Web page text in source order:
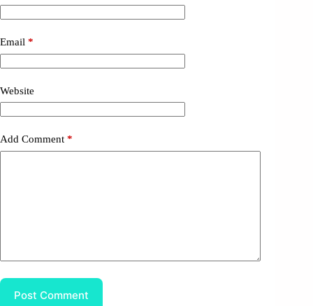
Email *
Website
Add Comment *
Post Comment